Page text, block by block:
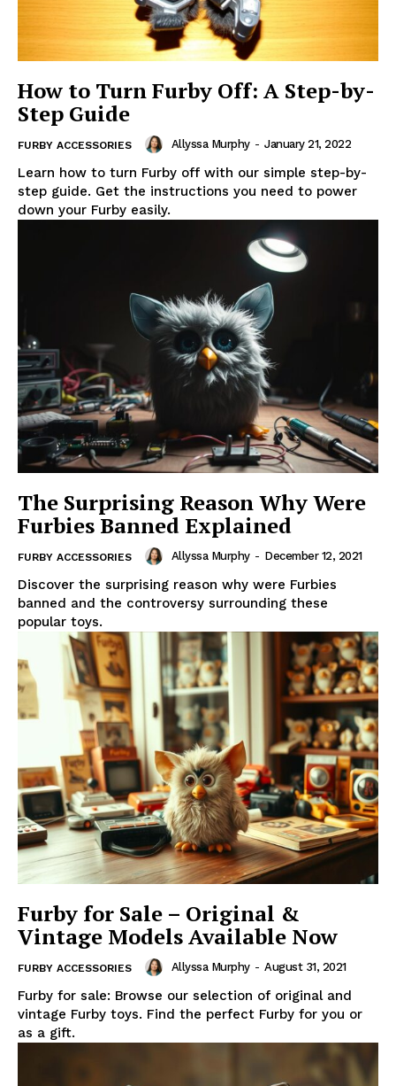
How to Turn Furby Off: A Step-by-
Step Guide
FURBY ACCESSORIES Allyssa Murphy - January 21, 2022
Learn how to turn Furby off with our simple step-by-
step guide. Get the instructions you need to power
down your Furby easily.
The Surprising Reason Why Were
Furbies Banned Explained
FURBY ACCESSORIES Allyssa Murphy - December 12, 2021
Discover the surprising reason why were Furbies
banned and the controversy surrounding these
popular toys.
Furby for Sale – Original &
Vintage Models Available Now
FURBY ACCESSORIES Allyssa Murphy - August 31, 2021
Furby for sale: Browse our selection of original and
vintage Furby toys. Find the perfect Furby for you or
as a gift.